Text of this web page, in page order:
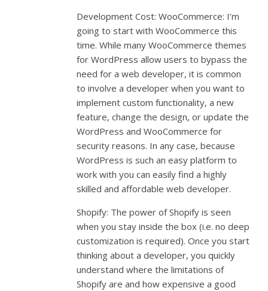
Development Cost: WooCommerce: I’m
going to start with WooCommerce this
time. While many WooCommerce themes
for WordPress allow users to bypass the
need for a web developer, it is common
to involve a developer when you want to
implement custom functionality, a new
feature, change the design, or update the
WordPress and WooCommerce for
security reasons. In any case, because
WordPress is such an easy platform to
work with you can easily find a highly
skilled and affordable web developer.
Shopify: The power of Shopify is seen
when you stay inside the box (i.e. no deep
customization is required). Once you start
thinking about a developer, you quickly
understand where the limitations of
Shopify are and how expensive a good